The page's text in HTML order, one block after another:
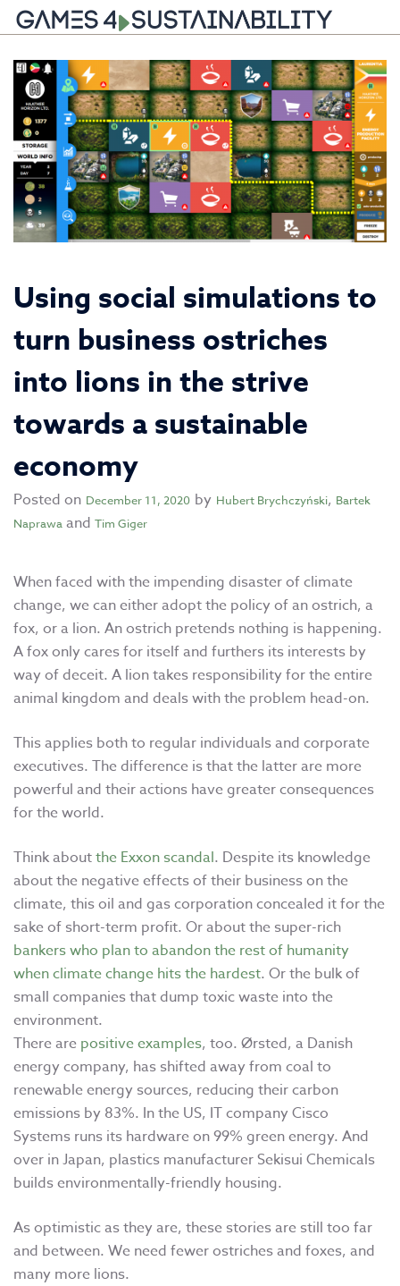
content
Using social simulations to
turn business ostriches
into lions in the strive
towards a sustainable
economy
Posted on December 11, 2020 by Hubert Brychczyński, Bartek
Naprawa and Tim Giger
When faced with the impending disaster of climate
change, we can either adopt the policy of an ostrich, a
fox, or a lion. An ostrich pretends nothing is happening.
A fox only cares for itself and furthers its interests by
way of deceit. A lion takes responsibility for the entire
animal kingdom and deals with the problem head-on.
This applies both to regular individuals and corporate
executives. The difference is that the latter are more
powerful and their actions have greater consequences
for the world.
Think aboutthe Exxon scandal. Despite its knowledge
about the negative effects of their business on the
climate, this oil and gas corporation concealed it for the
sake of short-term profit. Or about the super-rich
bankers who plan to abandon the rest of humanity
when climate change hits the hardest. Or the bulk of
small companies that dump toxic waste into the
environment.
There are positive examples, too. Ørsted, a Danish
energy company, has shifted away from coal to
renewable energy sources, reducing their carbon
emissions by 83%. In the US, IT company Cisco
Systems runs its hardware on 99% green energy. And
over in Japan, plastics manufacturer Sekisui Chemicals
builds environmentally-friendly housing.
As optimistic as they are, these stories are still too far
and between. We need fewer ostriches and foxes, and
many more lions.